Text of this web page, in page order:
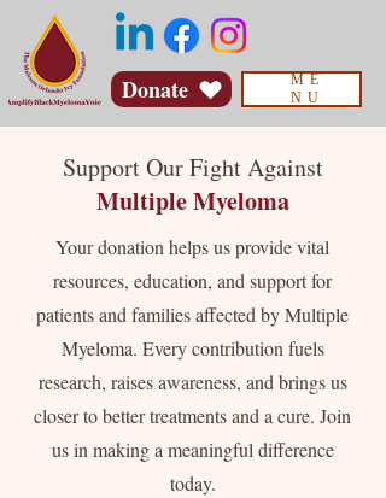
ME
NU
Donate
Support Our Fight Against
Multiple Myeloma
Your donation helps us provide vital
resources, education, and support for
patients and families affected by Multiple
Myeloma. Every contribution fuels
research, raises awareness, and brings us
closer to better treatments and a cure. Join
us in making a meaningful difference
today.